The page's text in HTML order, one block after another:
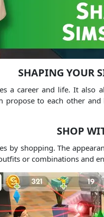
SHAPING YOUR
a career and life. It
to each other
SHOP
by shopping. The
or combinations